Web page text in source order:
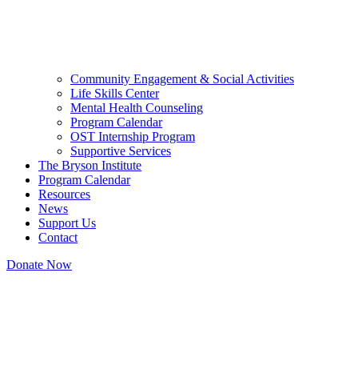
Community Engagement & Social Activities
Life Skills Center
Mental Health Counseling
Program Calendar
OST Internship Program
Supportive Services
The Bryson Institute
Program Calendar
Resources
News
Support Us
Contact
Donate Now